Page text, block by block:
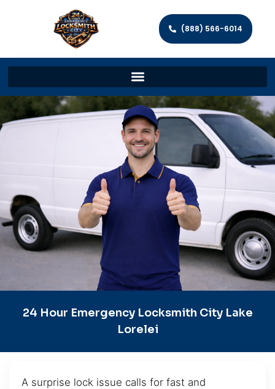
(888) 566-6014
24 Hour Emergency Locksmith City Lake
Lorelei
A surprise lock issue calls for fast and